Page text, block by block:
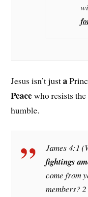
Jesus isn’tjusta
Peacewho resists
humble.
James 4:1
fightings
come from
members? 2